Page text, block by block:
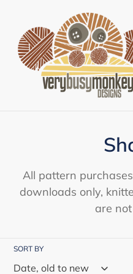
content
C
o
l
l
c
All pattern
downloads only,
are
SORT BY